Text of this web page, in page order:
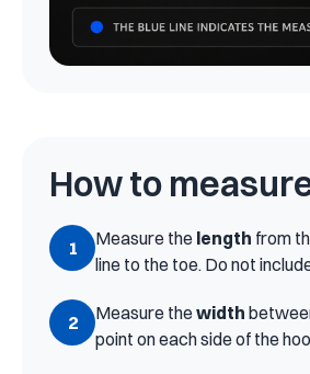
How to
1 Measure the length from
line to the toe. Do not
2 Measure thewidth
point on each side of the